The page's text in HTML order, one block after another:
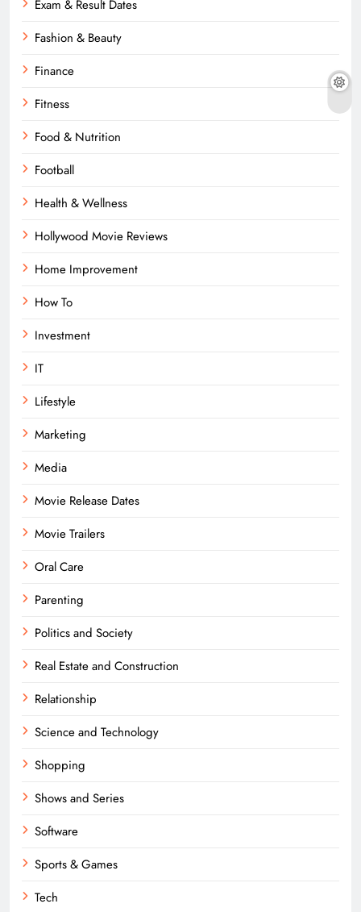
Exam & Result Dates
Fashion & Beauty
Finance
Fitness
Food & Nutrition
Football
Health & Wellness
Hollywood Movie Reviews
Home Improvement
How To
Investment
IT
Lifestyle
Marketing
Media
Movie Release Dates
Movie Trailers
Oral Care
Parenting
Politics and Society
Real Estate and Construction
Relationship
Science and Technology
Shopping
Shows and Series
Software
Sports & Games
Tech